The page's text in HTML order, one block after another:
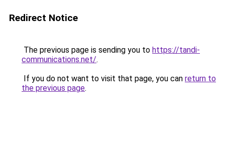
Redirect Notice
The previous page is sending you to https://tandi-
communications.net/.
If you do not want to visit that page, you can return to
the previous page.